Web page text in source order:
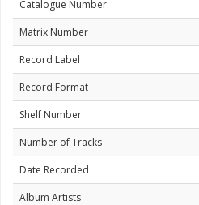
Catalogue Number
Matrix Number
Record Label
Record Format
Shelf Number
Number of Tracks
Date Recorded
Album Artists